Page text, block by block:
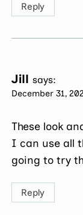
Reply
Jill says:
December 31,
These look
I can use all
going to try
Reply